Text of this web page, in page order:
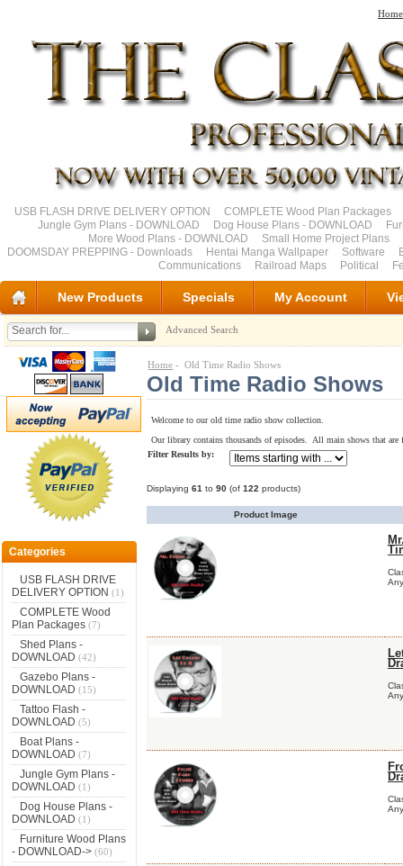
Home
USB FLASH DRIVE DELIVERY OPTION
COMPLETE Wood Plan Packages
Jungle Gym Plans - DOWNLOAD
Dog House Plans - DOWNLOAD
More Wood Plans - DOWNLOAD
Small Home Project Plans
DOOMSDAY PREPPING - Downloads
Hentai Manga Wallpaper Software
Communications
Railroad Maps Political
New Products Specials My Account
Advanced Search
Categories
USB FLASH DRIVE
DELIVERY OPTION (1)
COMPLETE Wood
Plan Packages(7)
Shed Plans -
DOWNLOAD (42)
Gazebo Plans -
DOWNLOAD (15)
Tattoo Flash -
DOWNLOAD (5)
Boat Plans -
DOWNLOAD (7)
Jungle Gym Plans -
DOWNLOAD (1)
Dog House Plans -
DOWNLOAD (1)
Furniture Wood Plans
- DOWNLOAD->(60)
Home - Old Time Radio Shows
Old Time Radio Shows
Welcome to our old time radio show collection.
Our library contains thousands of episodes. All main shows that
Filter Results by:
Displaying 61 to 90(of 122 products)
Product Image